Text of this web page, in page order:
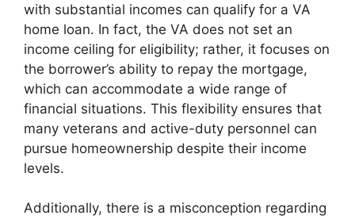
with substantial incomes can qualify for a VA
home loan. In fact, the VA does not set an
income ceiling for eligibility; rather, it focuses on
the borrower’s ability to repay the mortgage,
which can accommodate a wide range of
financial situations. This flexibility ensures that
many veterans and active-duty personnel can
pursue homeownership despite their income
levels.
Additionally, there is a misconception regarding